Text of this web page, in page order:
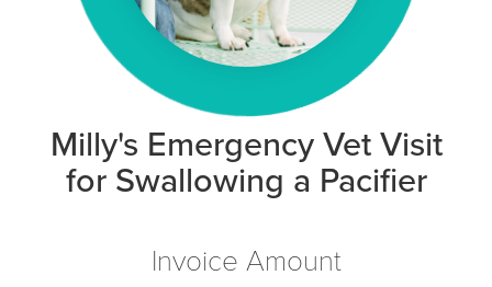
Milly's Emergency Vet Visit
for Swallowing a Pacifier
Invoice Amount